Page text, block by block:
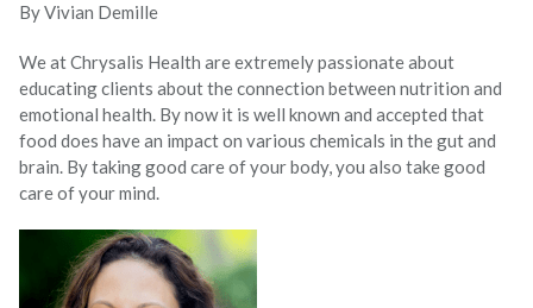
By Vivian Demille
We at Chrysalis Health are extremely passionate about
educating clients about the connection between nutrition and
emotional health. By now it is well known and accepted that
food does have an impact on various chemicals in the gut and
brain. By taking good care of your body, you also take good
care of your mind.